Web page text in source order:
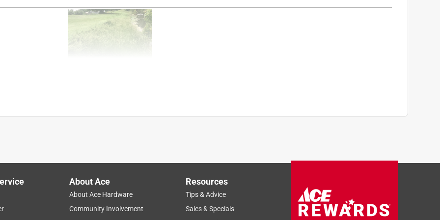
I need some accessories for it
Sort by Most Relevant
About Ace
About Ace Hardware
Community Involvement
Resources
Tips & Advice
Sales & Specials